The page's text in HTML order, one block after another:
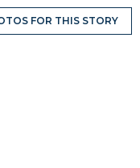
FOR THIS STORY